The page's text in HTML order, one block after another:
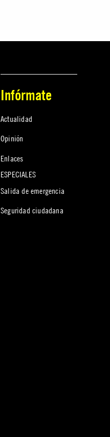
Infórmate
Actualidad
Opinión
Enlaces
ESPECIALES
Salida de emergencia
Seguridad ciudadana